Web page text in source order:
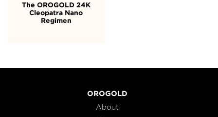
The OROGOLD 24K
Cleopatra Nano
Regimen
OROGOLD
About